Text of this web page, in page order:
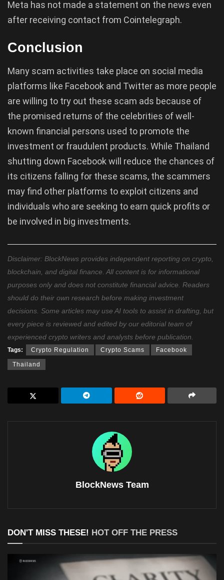
Meta has not made a statement on the news even
after receiving contact from Cointelegraph.
Conclusion
Many scam activities take place on social media
platforms like Facebook and Twitter as more people
are willing to try out these scam ads because of
the promised returns of the celebrities of well-
known financial persons used to promote the
investment or fraudulent products. While Thailand
shutting down Facebook will reduce the chances of
its citizens falling for these scams, the scammers
may find other platforms to exploit citizens and
individuals who are seeking to earn quick profits or
be involved in big investments.
Disclaimer: BlockNews provides independent reporting on crypto,
blockchain, and digital finance. All content is for informational
purposes only and does not constitute financial advice. Readers
should do their own research before making investment
decisions. Some articles may use AI tools to assist in drafting, but
every piece is reviewed and edited by our editorial team of
experienced crypto writers and analysts before publication.
Tags: Crypto Regulation Crypto Scams Facebook
Thailand
BlockNews Team
DON'T MISS THESE! HOT OFF THE PRESS